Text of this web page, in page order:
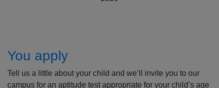
You apply
Tell us a little about your child and we’ll invite you to our
campus for an aptitude test appropriate for your child’s age